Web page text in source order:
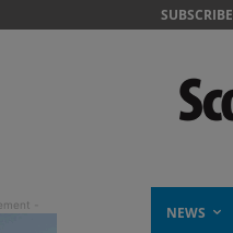
SUBSCRIBE
NEWS